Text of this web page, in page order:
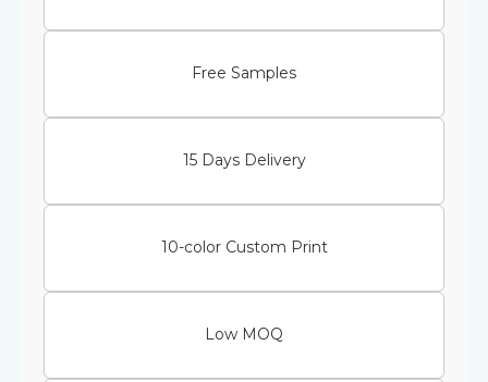
Free Samples
15 Days Delivery
10-color Custom Print
Low MOQ